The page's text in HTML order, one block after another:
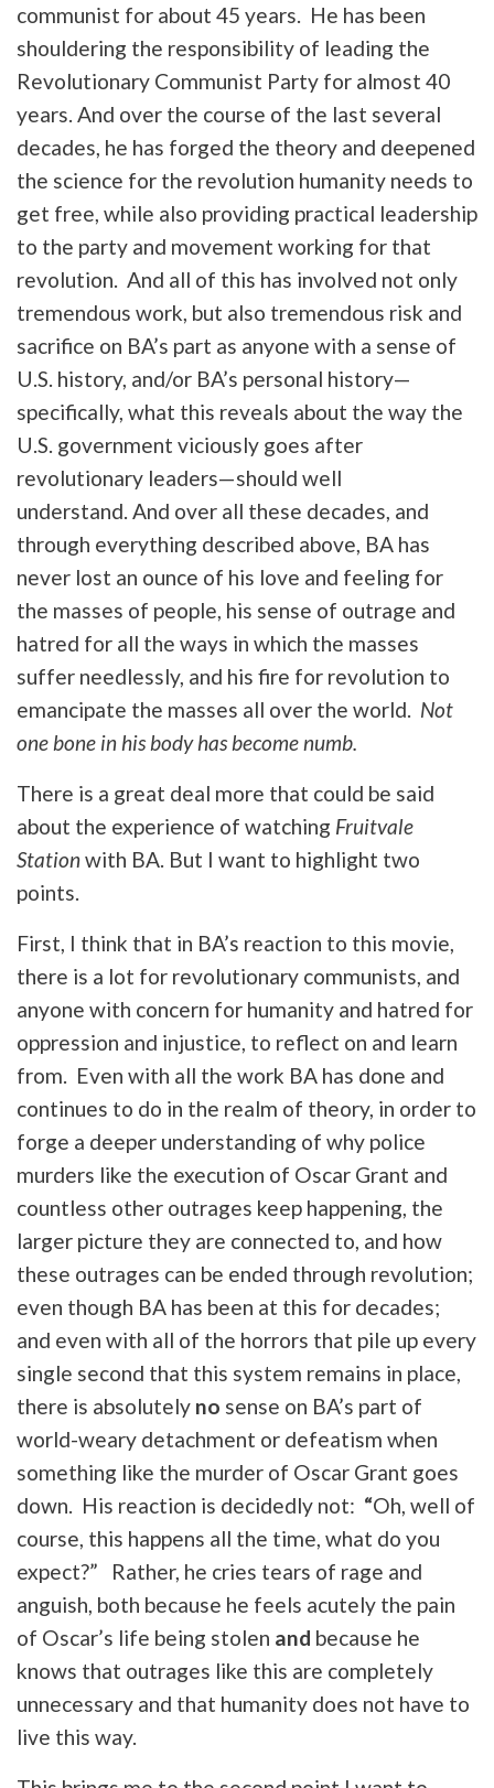
communist for about 45 years. He has been
shouldering the responsibility of leading the
Revolutionary Communist Party for almost 40
years. And over the course of the last several
decades, he has forged the theory and deepened
the science for the revolution humanity needs to
get free, while also providing practical leadership
to the party and movement working for that
revolution. And all of this has involved not only
tremendous work, but also tremendous risk and
sacrifice on BA’s part as anyone with a sense of
U.S. history, and/or BA’s personal history—
specifically, what this reveals about the way the
U.S. government viciously goes after
revolutionary leaders—should well
understand. And over all these decades, and
through everything described above, BA has
never lost an ounce of his love and feeling for
the masses of people, his sense of outrage and
hatred for all the ways in which the masses
suffer needlessly, and his fire for revolution to
emancipate the masses all over the world. Not
one bone in his body has become numb.
There is a great deal more that could be said
about the experience of watching Fruitvale
Stationwith BA. But I want to highlight two
points.
First, I think that in BA’s reaction to this movie,
there is a lot for revolutionary communists, and
anyone with concern for humanity and hatred for
oppression and injustice, to reflect on and learn
from. Even with all the work BA has done and
continues to do in the realm of theory, in order to
forge a deeper understanding of why police
murders like the execution of Oscar Grant and
countless other outrages keep happening, the
larger picture they are connected to, and how
these outrages can be ended through revolution;
even though BA has been at this for decades;
and even with all of the horrors that pile up every
single second that this system remains in place,
there is absolutely no sense on BA’s part of
world-weary detachment or defeatism when
something like the murder of Oscar Grant goes
down. His reaction is decidedly not: “Oh, well of
course, this happens all the time, what do you
expect?” Rather, he cries tears of rage and
anguish, both because he feels acutely the pain
of Oscar’s life being stolen and because he
knows that outrages like this are completely
unnecessary and that humanity does not have to
live this way.